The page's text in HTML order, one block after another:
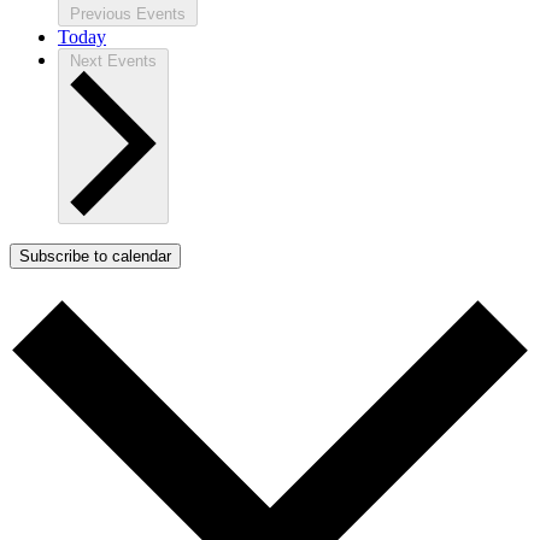
Previous Events
Today
Next Events
Subscribe to calendar